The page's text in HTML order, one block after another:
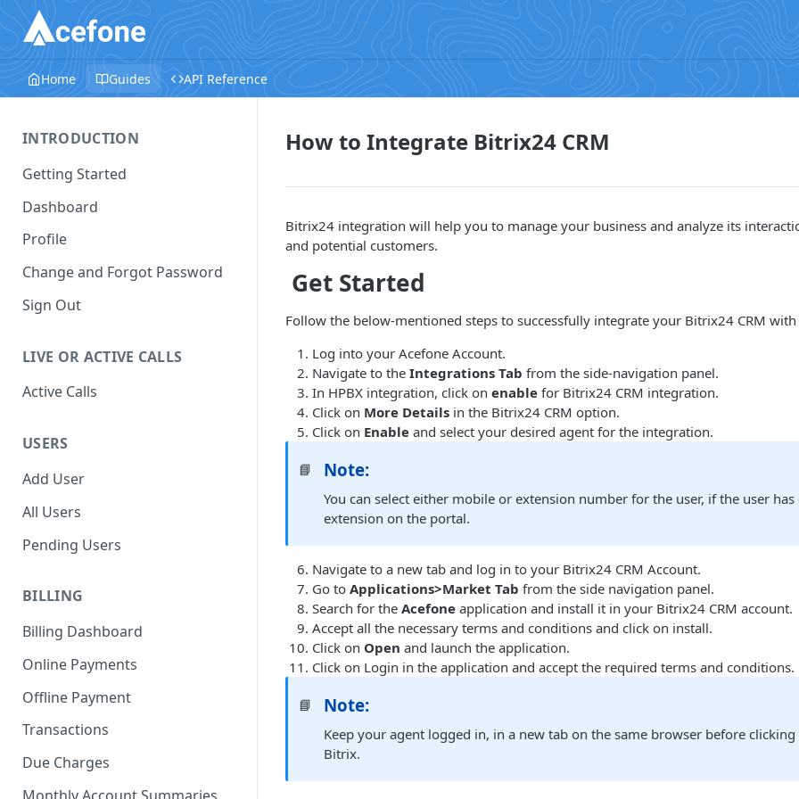
Home Guides API Reference
INTRODUCTION
Getting Started
Dashboard
Profile
Change and Forgot Password
Sign Out
LIVE OR ACTIVE CALLS
Active Calls
USERS
Add User
All Users
Pending Users
BILLING
Billing Dashboard
Online Payments
Offline Payment
Transactions
Due Charges
How to Integrate Bitrix24 CRM
Bitrix24 integration will help you to manage your business and analyze its
and potential customers.
Get Started
Follow the below-mentioned steps to successfully integrate your Bitrix24 CRM with
Log into your Acefone Account.
Navigate to the Integrations Tab from the side-navigation panel.
In HPBX integration, click on enable for Bitrix24 CRM integration.
Click on More Details in the Bitrix24 CRM option.
Click on Enable and select your desired agent for the integration.
📘 Note:
You can select either mobile or extension number for the user, if the user
extension on the portal.
Navigate to a new tab and log in to your Bitrix24 CRM Account.
Go to Applications>Market Tab from the side navigation panel.
Search for the Acefone application and install it in your Bitrix24 CRM account.
Accept all the necessary terms and conditions and click on install.
Click on Open and launch the application.
Click on Login in the application and accept the required terms and conditions.
📘 Note:
Keep your agent logged in, in a new tab on the same browser before
Bitrix.